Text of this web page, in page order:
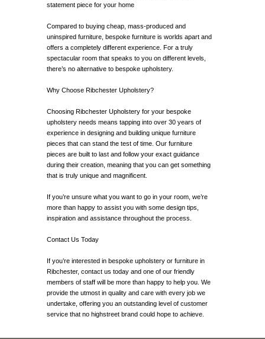
statement piece for your home
Compared to buying cheap, mass-produced and
uninspired furniture, bespoke furniture is worlds apart and
offers a completely different experience. For a truly
spectacular room that speaks to you on different levels,
there’s no alternative to bespoke upholstery.
Why Choose Ribchester Upholstery?
Choosing Ribchester Upholstery for your bespoke
upholstery needs means tapping into over 30 years of
experience in designing and building unique furniture
pieces that can stand the test of time. Our furniture
pieces are built to last and follow your exact guidance
during their creation, meaning that you can get something
that is truly unique and magnificent.
If you’re unsure what you want to go in your room, we’re
more than happy to assist you with some design tips,
inspiration and assistance throughout the process.
Contact Us Today
If you’re interested in bespoke upholstery or furniture in
Ribchester, contact us today and one of our friendly
members of staff will be more than happy to help you. We
provide the utmost in quality and care with every job we
undertake, offering you an outstanding level of customer
service that no highstreet brand could hope to achieve.